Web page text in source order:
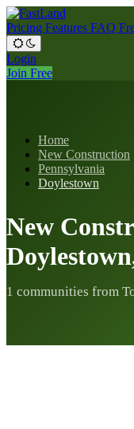
Pricing Features FAQ
Login
Join Free
Home
New Construction
Pennsylvania
Doylestown
New
1 communities from